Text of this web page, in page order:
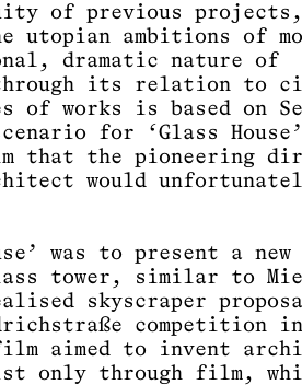
of previous projects,
utopian ambitions of
dramatic nature of
its relation to
of works is based on
for ‘Glass
that the pioneering
would
was to present a
tower, similar to
skyscraper
competition
aimed to invent
only through film,